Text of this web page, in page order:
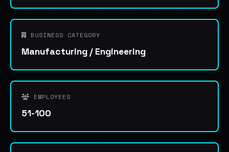
BUSINESS CATEGORY
Manufacturing / Engineering
EMPLOYEES
51-100